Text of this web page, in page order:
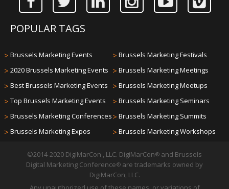
POPULAR TAGS
> Brussels Marketing Events
> 2020 Brussels Marketing Events
> Best Brussels Marketing Events
> Top Brussels Marketing Events
> Brussels Marketing Conferences
> Brussels Marketing Expos
> Brussels Marketing Festivals
> Brussels Marketing Meetings
> Brussels Marketing Meetups
> Brussels Marketing Seminars
> Brussels Marketing Summits
> Brussels Marketing Workshops
©2014-2020 DigiMarCon , LLC. DigiMarCon®
and Brussels
Digital Marketing Conference®
are trademarks owned by
DigiMarCon, LLC.